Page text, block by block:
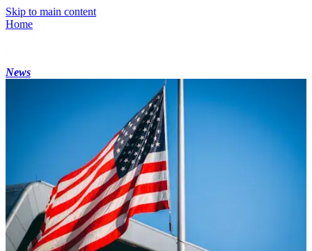
Skip to main content
Home
News